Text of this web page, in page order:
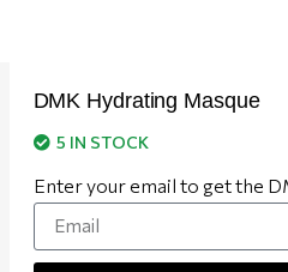
DMK Hydrating Masque
5 IN STOCK
Enter your email to get the